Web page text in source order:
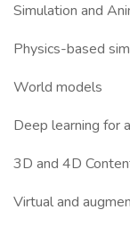
Simulation and
Physics-based
World models
Deep learning for
3D and 4D
Virtual and